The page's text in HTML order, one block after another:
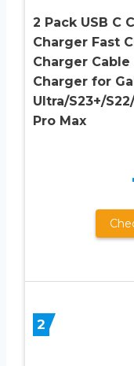
2 Pack USB C
Charger Fast
Charger
Charger for
Ultra/S23+/
Pro Max
2